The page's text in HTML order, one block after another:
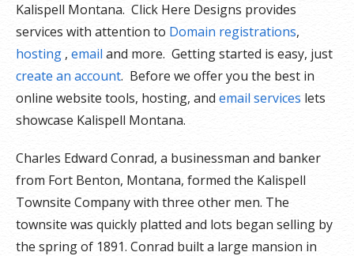
Kalispell Montana. Click Here Designs provides
services with attention to Domain registrations,
hosting , email and more. Getting started is easy, just
create an account. Before we offer you the best in
online website tools, hosting, andemail services lets
showcase Kalispell Montana.
Charles Edward Conrad, a businessman and banker
from Fort Benton, Montana, formed the Kalispell
Townsite Company with three other men. The
townsite was quickly platted and lots began selling by
the spring of 1891. Conrad built a large mansion in